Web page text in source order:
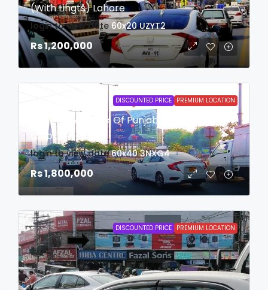
(With Lihgts) Lahore
login to view date 60x20 UZYT2
Rs 1,200,000
DISCOUNTED PRICE PREMIUM LOCATION
Billboard At Bank Of Punjab Roundabout
Lahore
login to view date 60x40 3NXG4
Rs 1,800,000
DISCOUNTED PRICE PREMIUM LOCATION